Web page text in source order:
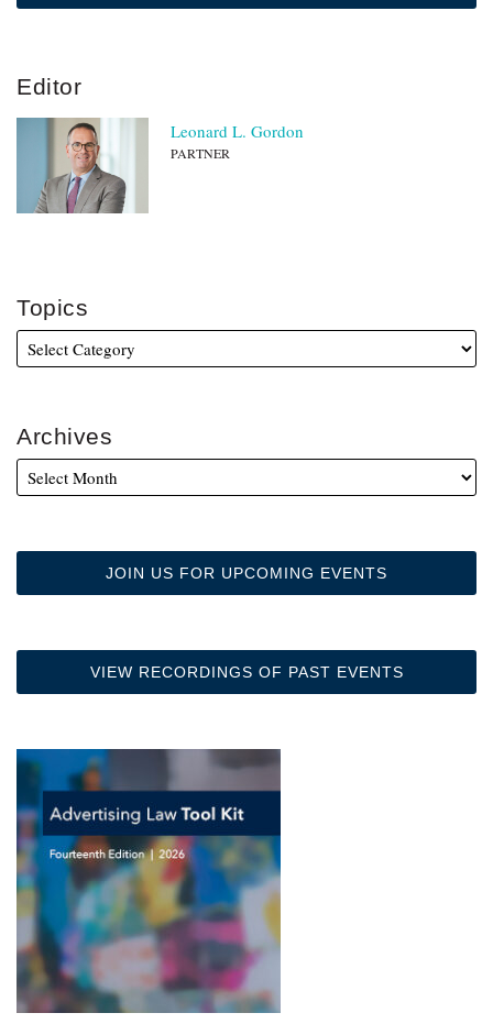
Editor
Leonard L. Gordon
PARTNER
Topics
Archives
JOIN US FOR UPCOMING EVENTS
VIEW RECORDINGS OF PAST EVENTS